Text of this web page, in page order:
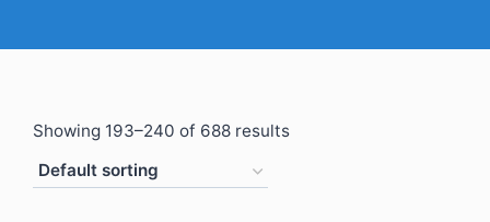
Showing 193–240 of 688 results